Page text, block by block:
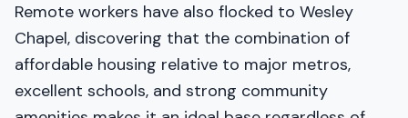
Remote workers have also flocked to Wesley
Chapel, discovering that the combination of
affordable housing relative to major metros,
excellent schools, and strong community